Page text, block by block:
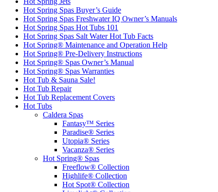
Hot Spring Spas Buyer’s Guide
Hot Spring Spas Freshwater IQ Owner’s Manuals
Hot Spring Spas Hot Tubs 101
Hot Spring Spas Salt Water Hot Tub Facts
Hot Spring® Maintenance and Operation Help
Hot Spring® Pre-Delivery Instructions
Hot Spring® Spas Owner’s Manual
Hot Spring® Spas Warranties
Hot Tub & Sauna Sale!
Hot Tub Repair
Hot Tub Replacement Covers
Hot Tubs
Caldera Spas
Fantasy™ Series
Paradise® Series
Utopia® Series
Vacanza® Series
Hot Spring® Spas
Freeflow® Collection
Highlife® Collection
Hot Spot® Collection